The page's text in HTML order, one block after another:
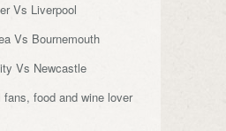
Vs Liverpool
Vs Bournemouth
Vs Newcastle
food and wine lover